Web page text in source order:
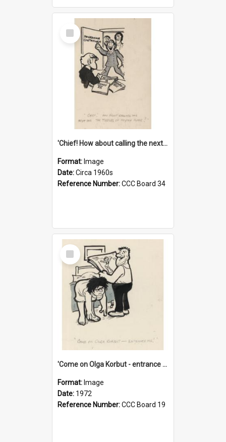
Select
Item
'Chief! How about calling the next one the Tudors of Peyton Place?'
Format: Image
Date:Circa 1960s
Reference Number:CCC Board 34
Select
Item
'Come on Olga Korbut - entrance me!'
Format: Image
Date: 1972
Reference Number:CCC Board 19